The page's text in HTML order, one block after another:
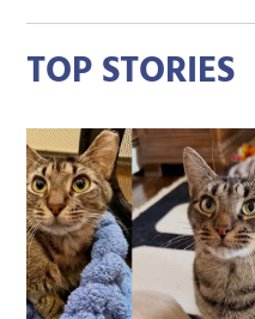
TOP STORIES